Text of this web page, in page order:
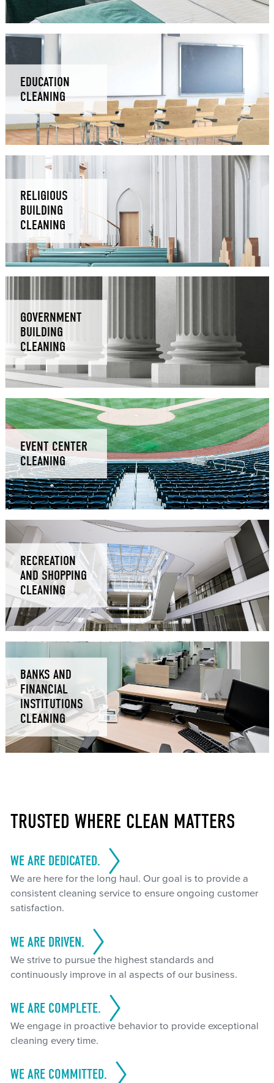
EDUCATION
CLEANING
RELIGIOUS
BUILDING
CLEANING
GOVERNMENT
BUILDING
CLEANING
EVENT CENTER
CLEANING
RECREATION
AND SHOPPING
CLEANING
BANKS AND
FINANCIAL
INSTITUTIONS
CLEANING
TRUSTED WHERE CLEAN MATTERS
WE ARE DEDICATED.
We are here for the long haul. Our goal is to provide a
consistent cleaning service to ensure ongoing customer
satisfaction.
WE ARE DRIVEN.
We strive to pursue the highest standards and
continuously improve in al aspects of our business.
WE ARE COMPLETE.
We engage in proactive behavior to provide exceptional
cleaning every time.
WE ARE COMMITTED.